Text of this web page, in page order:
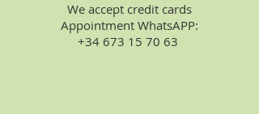
We accept credit cards
Appointment WhatsAPP:
+34 673 15 70 63